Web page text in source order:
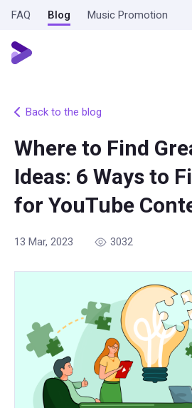
FAQ Blog Music Promotion
Back to the blog
Where to Find
Ideas: 6 Ways to
for YouTube
13 Mar, 2023 3032